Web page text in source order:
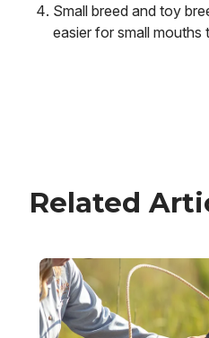
Small breed and toy
easier for small mouths
Related
Image